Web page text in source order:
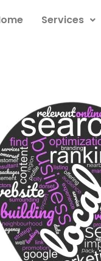
Services